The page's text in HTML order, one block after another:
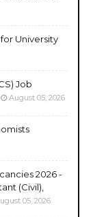
University
Job
August 05, 2026
2026 -
(Civil),
05, 2026